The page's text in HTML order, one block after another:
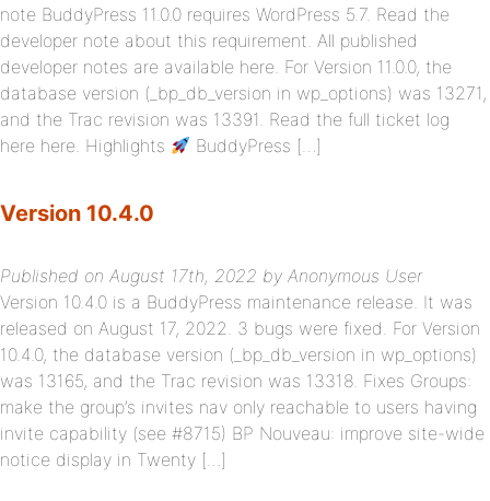
note BuddyPress 11.0.0 requires WordPress 5.7. Read the
developer note about this requirement. All published
developer notes are available here. For Version 11.0.0, the
database version (_bp_db_version in wp_options) was 13271,
and the Trac revision was 13391. Read the full ticket log
here here. Highlights
BuddyPress […]
Version 10.4.0
Published on August 17th, 2022 by Anonymous User
Version 10.4.0 is a BuddyPress maintenance release. It was
released on August 17, 2022. 3 bugs were fixed. For Version
10.4.0, the database version (_bp_db_version in wp_options)
was 13165, and the Trac revision was 13318. Fixes Groups:
make the group’s invites nav only reachable to users having
invite capability (see #8715) BP Nouveau: improve site-wide
notice display in Twenty […]